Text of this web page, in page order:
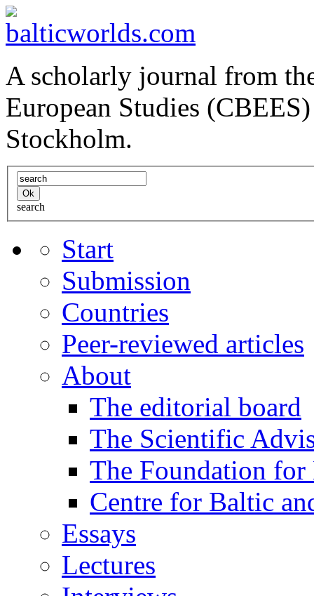
A scholarly journal from
European Studies
Stockholm.
search
Start
Submission
Countries
Peer-reviewed articles
About
The editorial board
The Scientific
The Foundation for
Centre for Baltic
Essays
Lectures